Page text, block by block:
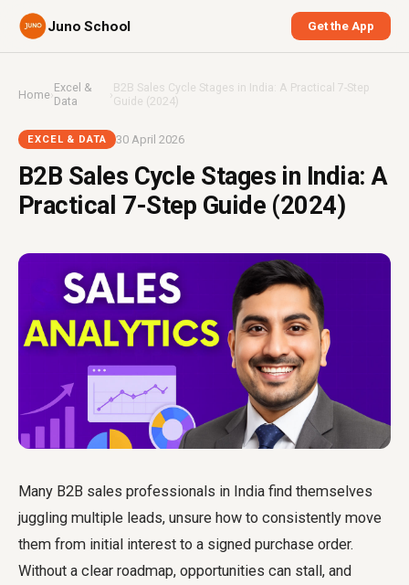
Juno School Get the App
Home›Excel &
Data
›B2B Sales Cycle Stages in India: A Practical 7-Step
Guide (2024)
EXCEL & DATA 30 April 2026
B2B Sales Cycle Stages in India: A
Practical 7-Step Guide (2024)
Many B2B sales professionals in India find themselves
juggling multiple leads, unsure how to consistently move
them from initial interest to a signed purchase order.
Without a clear roadmap, opportunities can stall, and